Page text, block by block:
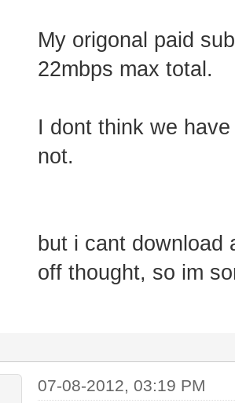
My origonal paid
22mbps max total.
I dont think we
not.
but i cant download
off thought, so im
07-08-2012, 03:19 PM